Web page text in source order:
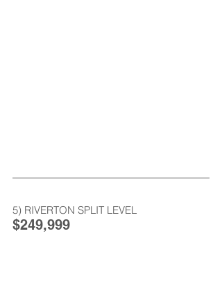
5) RIVERTON SPLIT LEVEL
$249,999